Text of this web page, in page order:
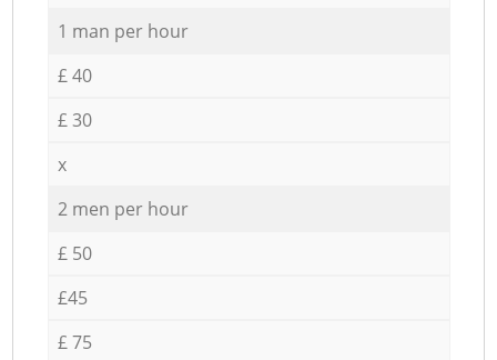
1 man per hour
£ 40
£ 30
x
2 men per hour
£ 50
£45
£ 75